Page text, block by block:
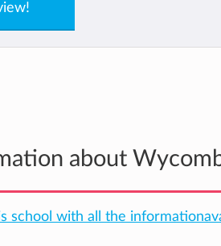
about
school with all the